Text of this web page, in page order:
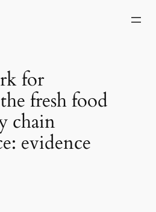
for
fresh food
chain
evidence